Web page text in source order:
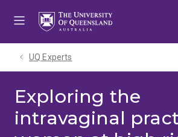
UQ Experts
Exploring the
intravaginal